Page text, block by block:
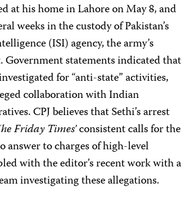
at his home in Lahore on May 8, and
weeks in the custody of Pakistan’s
(ISI) agency, the army’s
statements indicated that
for “anti-state” activities,
collaboration with Indian
CPJ believes that Sethi’s arrest
Friday Times’consistent calls for the
to charges of high-level
with the editor’s recent work with a
investigating these allegations.